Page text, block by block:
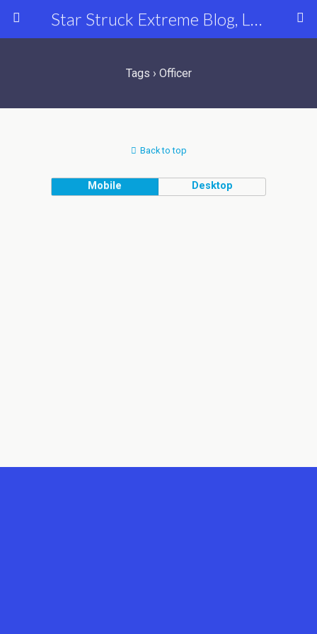
Star Struck Extreme Blog, Latest Celebrity, Entertainment & Fashion News
Tags › Officer
Back to top
Mobile Desktop